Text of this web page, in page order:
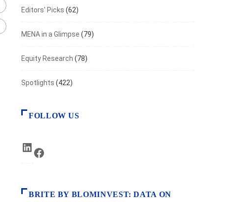
S&P: Lebanon’s Ratings Stay at SD for...
Editors' Picks (62)
MENA in a Glimpse (79)
Equity Research (78)
Spotlights (422)
FOLLOW US
LinkedIn
BRITE BY BLOMINVEST: DATA ON